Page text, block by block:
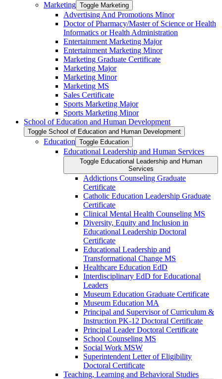
Marketing Toggle Marketing
Advertising And Promotions Minor
Doctor of Pharmacy/​​Master of Science or Health
Informatics or Health Administration
Entertainment Marketing Major
Entertainment Marketing Minor
Marketing Graduate Certificate
Marketing Major
Marketing Minor
Marketing MS
Sales Certificate
Sports Marketing Major
Sports Marketing Minor
School of Education and Human Development
Toggle School of Education and Human Development
Education Toggle Education
Educational Leadership and Human Services
Toggle Educational Leadership and Human
Services
Addictions Counseling Graduate
Certificate
Catholic Education Leadership Graduate
Certificate
Clinical Mental Health Counseling MS
Diversity, Equity and Inclusion in
Educational Leadership Doctoral
Certificate
Educational Leadership and
Transformational Change MS
Healthcare Education EdD
Interdisciplinary EdD for Educational
Leaders
Museum Education Graduate Certificate
Museum Education MA
Principal and Supervisor of Curriculum &​
Instruction PK-​12 Doctoral Certificate
Principal Leader Doctoral Certificate
School Counseling MS
Social Work MSW
Superintendent Letter of Eligibility
Doctoral Certificate
Teaching, Learning and Behavioral Studies